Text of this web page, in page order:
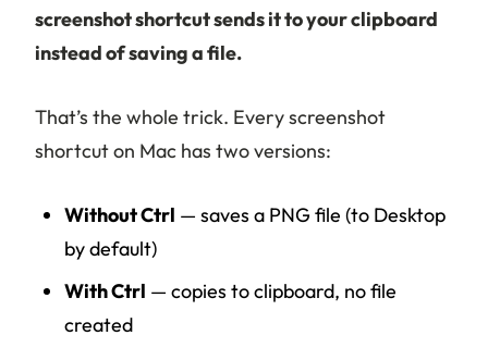
screenshot shortcut sends it to your clipboard
instead of saving a file.
That’s the whole trick. Every screenshot
shortcut on Mac has two versions:
Without Ctrl — saves a PNG file (to Desktop
by default)
With Ctrl — copies to clipboard, no file
created